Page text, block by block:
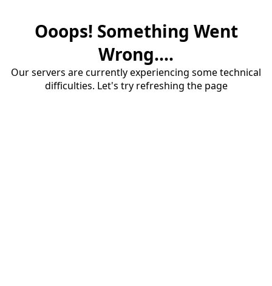
Ooops! Something Went
Wrong....
Our servers are currently experiencing some technical
difficulties. Let's try refreshing the page